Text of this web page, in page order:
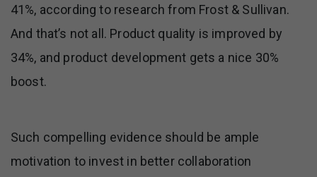
41%, according to research from Frost & Sullivan.
And that’s not all. Product quality is improved by
34%, and product development gets a nice 30%
boost.
Such compelling evidence should be ample
motivation to invest in better collaboration